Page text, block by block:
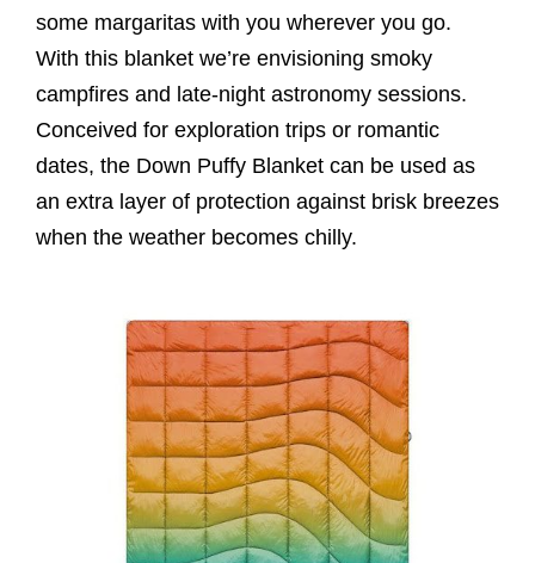
some margaritas with you wherever you go.
With this blanket we’re envisioning smoky
campfires and late-night astronomy sessions.
Conceived for exploration trips or romantic
dates, the Down Puffy Blanket can be used as
an extra layer of protection against brisk breezes
when the weather becomes chilly.